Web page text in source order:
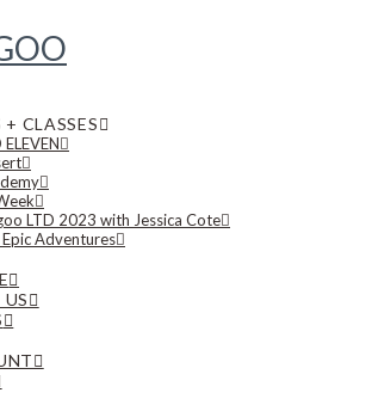
+ CLASSES
LTD 2023 with Jessica Cote
Epic Adventures